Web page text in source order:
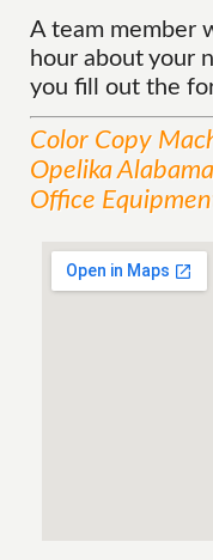
A team member
hour about your
you fill out the
Color Copy
Opelika Alabama
Office